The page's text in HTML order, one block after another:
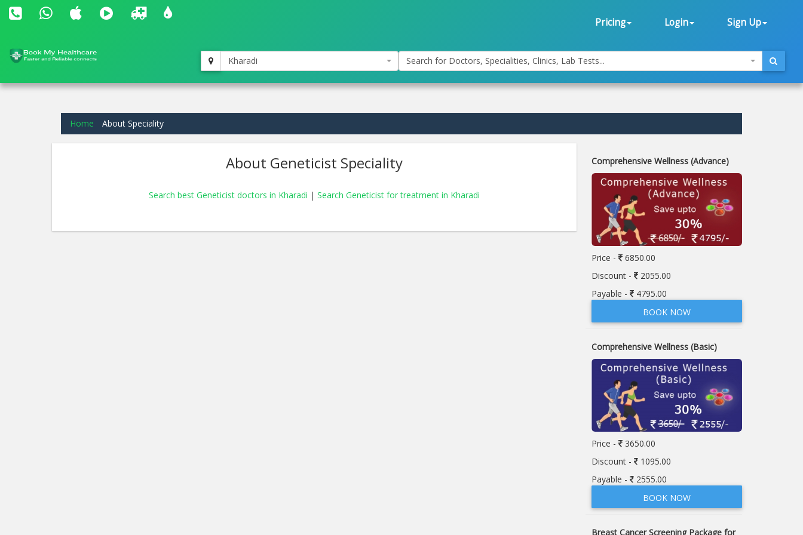
Pricing Login Sign Up
Kharadi Search for Doctors, Specialities, Clinics, Lab Tests...
Home About Speciality
About Geneticist Speciality
Search best Geneticist doctors in Kharadi | Search Geneticist for treatment in Kharadi
Comprehensive Wellness (Advance)
Price -
6850.00
Discount -
2055.00
Payable -
4795.00
BOOK NOW
Comprehensive Wellness (Basic)
Price -
3650.00
Discount -
1095.00
Payable -
2555.00
BOOK NOW
Breast Cancer Screening Package for